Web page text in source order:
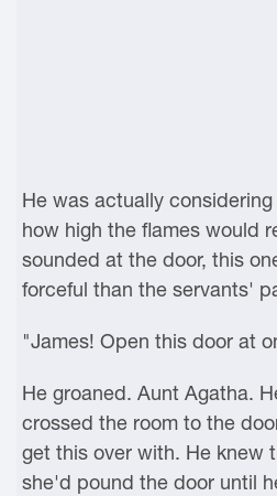
He was actually
how high the flames would
sounded at the door, this
forceful than the servants'
"James! Open this door at
He groaned. Aunt Agatha.
crossed the room to the
get this over with. He knew
she'd pound the door until